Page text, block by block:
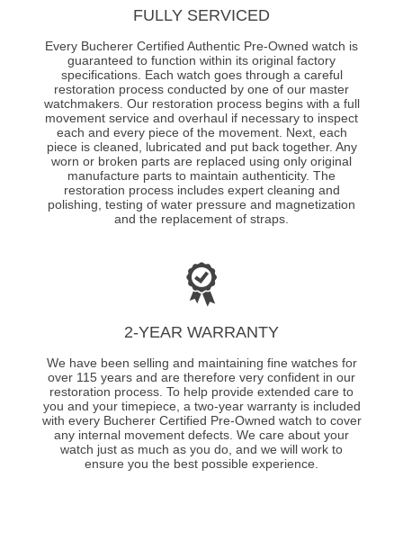
FULLY SERVICED
Every Bucherer Certified Authentic Pre-Owned watch is
guaranteed to function within its original factory
specifications. Each watch goes through a careful
restoration process conducted by one of our master
watchmakers. Our restoration process begins with a full
movement service and overhaul if necessary to inspect
each and every piece of the movement. Next, each
piece is cleaned, lubricated and put back together. Any
worn or broken parts are replaced using only original
manufacture parts to maintain authenticity. The
restoration process includes expert cleaning and
polishing, testing of water pressure and magnetization
and the replacement of straps.
2-YEAR WARRANTY
We have been selling and maintaining fine watches for
over 115 years and are therefore very confident in our
restoration process. To help provide extended care to
you and your timepiece, a two-year warranty is included
with every Bucherer Certified Pre-Owned watch to cover
any internal movement defects. We care about your
watch just as much as you do, and we will work to
ensure you the best possible experience.